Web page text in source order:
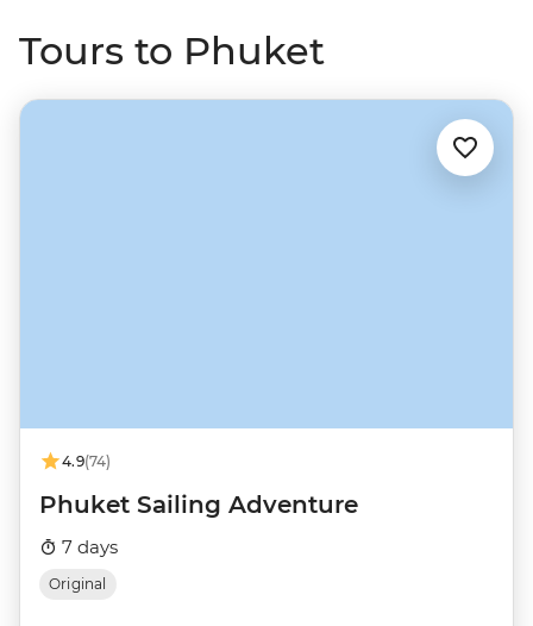
Tours to Phuket
4.9(74)
Phuket Sailing Adventure
7 days
Original